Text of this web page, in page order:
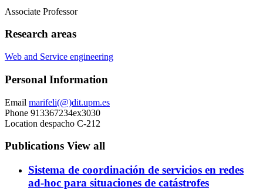
Associate Professor
Research areas
Web and Service engineering
Personal Information
Email marifeli(@)dit.upm.es
Phone 913367234ex3030
Location despacho C-212
Publications View all
Sistema de coordinación de servicios en redes
ad-hoc para situaciones de catástrofes